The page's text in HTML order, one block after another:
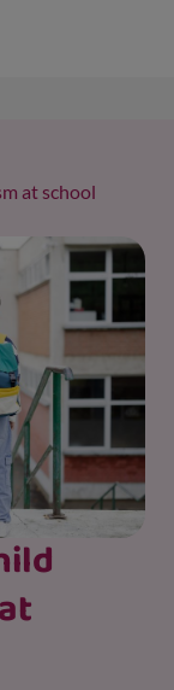
at school